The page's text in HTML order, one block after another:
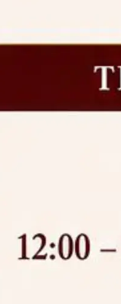
P.G. Course against
Course against
2026,
to One Year
LL. B(Hons.) FYIC in
for details